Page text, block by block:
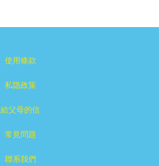
使用條款
私隐政策
給父母的信
常見問題
聯系我們